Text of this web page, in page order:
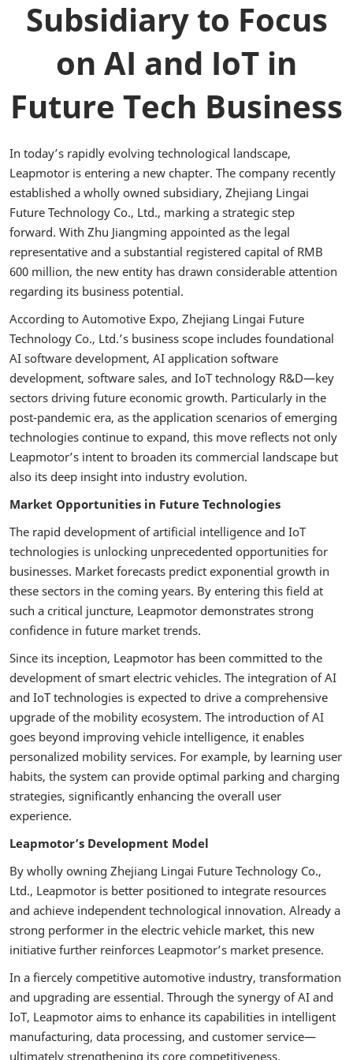
Subsidiary to Focus
on AI and IoT in
Future Tech Business
In today’s rapidly evolving technological landscape,
Leapmotor is entering a new chapter. The company recently
established a wholly owned subsidiary, Zhejiang Lingai
Future Technology Co., Ltd., marking a strategic step
forward. With Zhu Jiangming appointed as the legal
representative and a substantial registered capital of RMB
600 million, the new entity has drawn considerable attention
regarding its business potential.
According to Automotive Expo, Zhejiang Lingai Future
Technology Co., Ltd.’s business scope includes foundational
AI software development, AI application software
development, software sales, and IoT technology R&D—key
sectors driving future economic growth. Particularly in the
post-pandemic era, as the application scenarios of emerging
technologies continue to expand, this move reflects not only
Leapmotor’s intent to broaden its commercial landscape but
also its deep insight into industry evolution.
Market Opportunities in Future Technologies
The rapid development of artificial intelligence and IoT
technologies is unlocking unprecedented opportunities for
businesses. Market forecasts predict exponential growth in
these sectors in the coming years. By entering this field at
such a critical juncture, Leapmotor demonstrates strong
confidence in future market trends.
Since its inception, Leapmotor has been committed to the
development of smart electric vehicles. The integration of AI
and IoT technologies is expected to drive a comprehensive
upgrade of the mobility ecosystem. The introduction of AI
goes beyond improving vehicle intelligence, it enables
personalized mobility services. For example, by learning user
habits, the system can provide optimal parking and charging
strategies, significantly enhancing the overall user
experience.
Leapmotor’s Development Model
By wholly owning Zhejiang Lingai Future Technology Co.,
Ltd., Leapmotor is better positioned to integrate resources
and achieve independent technological innovation. Already a
strong performer in the electric vehicle market, this new
initiative further reinforces Leapmotor’s market presence.
In a fiercely competitive automotive industry, transformation
and upgrading are essential. Through the synergy of AI and
IoT, Leapmotor aims to enhance its capabilities in intelligent
manufacturing, data processing, and customer service—
ultimately strengthening its core competitiveness.